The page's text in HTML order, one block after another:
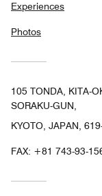
Experiences
Photos
105 TONDA, KITA-
SORAKU-GUN,
KYOTO, JAPAN,
FAX: +81 743-93-